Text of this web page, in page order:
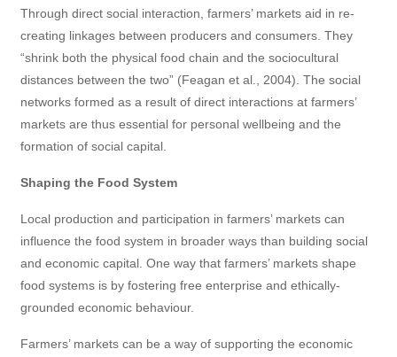
Through direct social interaction, farmers’ markets aid in re-
creating linkages between producers and consumers. They
“shrink both the physical food chain and the sociocultural
distances between the two” (Feagan et al., 2004). The social
networks formed as a result of direct interactions at farmers’
markets are thus essential for personal wellbeing and the
formation of social capital.
Shaping the Food System
Local production and participation in farmers’ markets can
influence the food system in broader ways than building social
and economic capital. One way that farmers’ markets shape
food systems is by fostering free enterprise and ethically-
grounded economic behaviour.
Farmers’ markets can be a way of supporting the economic